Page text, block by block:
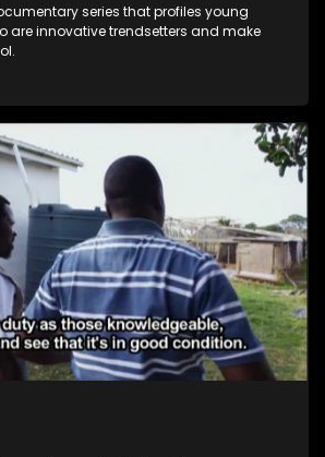
series that profiles young
are innovative trendsetters and make